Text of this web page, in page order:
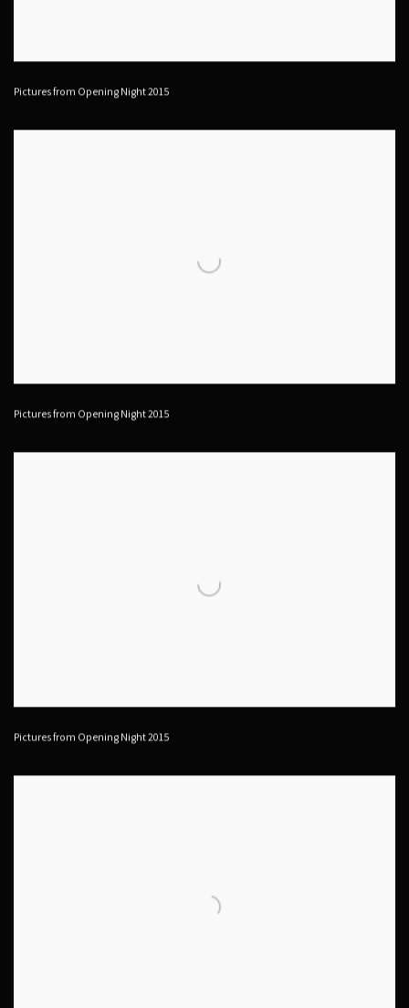
Pictures from Opening Night 2015
Pictures from Opening Night 2015
Pictures from Opening Night 2015